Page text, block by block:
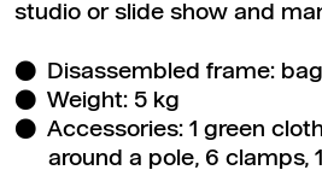
studio or slide show and
Disassembled frame:
Weight: 5 kg
Accessories: 1 green
around a pole, 6 clamps,